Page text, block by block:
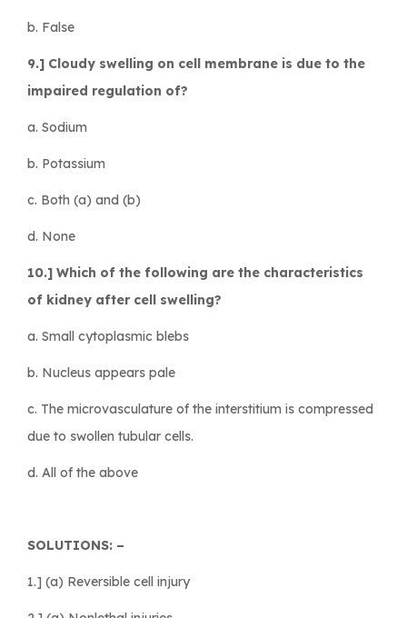
b. False
9.] Cloudy swelling on cell membrane is due to the
impaired regulation of?
a. Sodium
b. Potassium
c. Both (a) and (b)
d. None
10.] Which of the following are the characteristics
of kidney after cell swelling?
a. Small cytoplasmic blebs
b. Nucleus appears pale
c. The microvasculature of the interstitium is compressed
due to swollen tubular cells.
d. All of the above
SOLUTIONS: –
1.] (a) Reversible cell injury